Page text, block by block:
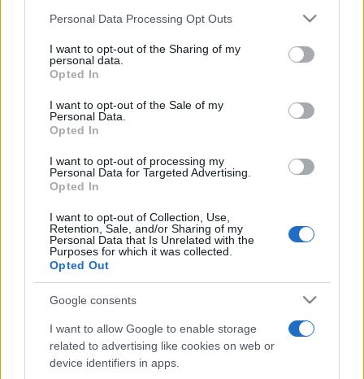
Please note that this website/app uses one or more Google
not limited to your visit or usage behaviour. You may click to
grant or deny consent to Google and its third-party tags to
use your data for below specified purposes in below Google
consent section.
Personal Data Processing Opt Outs
I want to opt-out of the Sharing of my
personal data.
Opted In
I want to opt-out of the Sale of my
Personal Data.
Opted In
I want to opt-out of processing my
Personal Data for Targeted Advertising.
Opted In
I want to opt-out of Collection, Use,
Retention, Sale, and/or Sharing of my
Personal Data that Is Unrelated with the
Purposes for which it was collected.
Opted Out
Google consents
I want to allow Google to enable storage
related to advertising like cookies on web or
device identifiers in apps.
pop
Etichete
alexandra stan andra antena 1 antonia
connect-r delia eurovision exclusiv film horia brenciu
muzica 2014 muzica 2015
muzica 2016 muzica 2017